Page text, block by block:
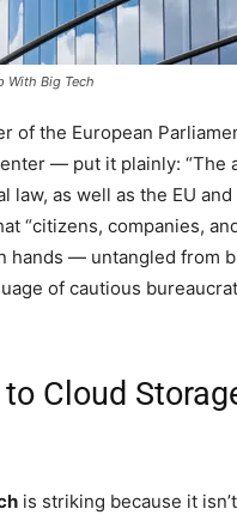
With Big Tech
of the European
— put it plainly:
law, as well as the EU
“citizens, companies,
hands — untangled from
of cautious
Cloud
is striking because it